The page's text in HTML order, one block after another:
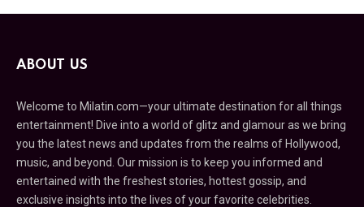
ABOUT US
Welcome to Milatin.com—your ultimate destination for all things
entertainment! Dive into a world of glitz and glamour as we bring
you the latest news and updates from the realms of Hollywood,
music, and beyond. Our mission is to keep you informed and
entertained with the freshest stories, hottest gossip, and
exclusive insights into the lives of your favorite celebrities.